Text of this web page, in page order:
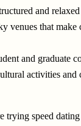
and relaxed
venues that make
and graduate
activities and
trying speed